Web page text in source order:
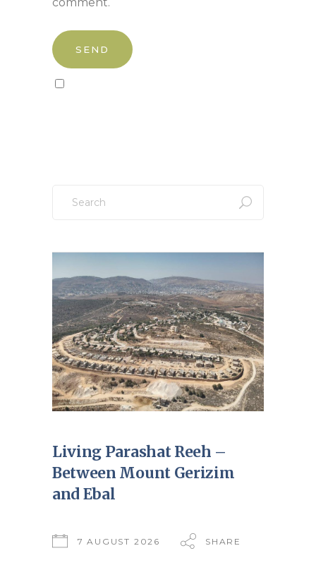
for:
Living Parashat Reeh –
Between Mount Gerizim
and Ebal
7 AUGUST 2026 SHARE